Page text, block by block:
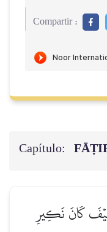
Compartir :
Capítulo:
كَانَ نَكِيرِ